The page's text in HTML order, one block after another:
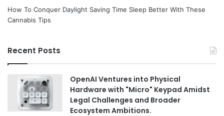
How To Conquer Daylight Saving Time Sleep Better With These
Cannabis Tips
Recent Posts
OpenAI Ventures into Physical
Hardware with "Micro" Keypad Amidst
Legal Challenges and Broader
Ecosystem Ambitions.